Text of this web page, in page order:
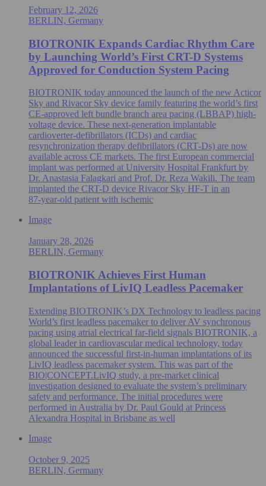
February 12, 2026
BERLIN, Germany
BIOTRONIK Expands Cardiac Rhythm Care
by Launching World’s First CRT-D Systems
Approved for Conduction System Pacing
BIOTRONIK today announced the launch of the new Acticor
Sky and Rivacor Sky device family featuring the world’s first
CE-approved left bundle branch area pacing (LBBAP) high-
voltage device. These next-generation implantable
cardioverter-defibrillators (ICDs) and cardiac
resynchronization therapy defibrillators (CRT‑Ds) are now
available across CE markets. The first European commercial
implant was performed at University Hospital Frankfurt by
Dr. Anastasia Falagkari and Prof. Dr. Reza Wakili. The team
implanted the CRT-D device Rivacor Sky HF-T in an
87‑year‑old patient with ischemic
Image
January 28, 2026
BERLIN, Germany
BIOTRONIK Achieves First Human
Implantations of LivIQ Leadless Pacemaker
Extending BIOTRONIK’s DX Technology to leadless pacing
World’s first leadless pacemaker to deliver AV synchronous
pacing using atrial electrical far-field signals BIOTRONIK, a
global leader in cardiovascular medical technology, today
announced the successful first-in-human implantations of its
LivIQ leadless pacemaker system. This was part of the
BIO|CONCEPT.LivIQ study, a pre‑market clinical
investigation designed to evaluate the system’s preliminary
safety and performance. The initial procedures were
performed in Australia by Dr. Paul Gould at Princess
Alexandra Hospital in Brisbane as well
Image
October 9, 2025
BERLIN, Germany